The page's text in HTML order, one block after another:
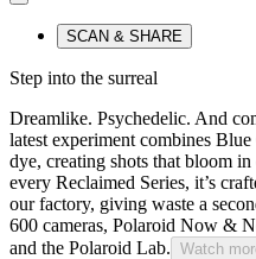
SCAN & SHARE
Step into the surreal
Dreamlike. Psychedelic. And
latest experiment combines
dye, creating shots that bloom
every Reclaimed Series, it’s
our factory, giving waste a
600 cameras, Polaroid Now &
and the Polaroid Lab. Watch